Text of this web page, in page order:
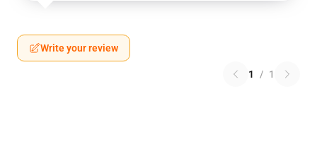
Write your review
1 / 1